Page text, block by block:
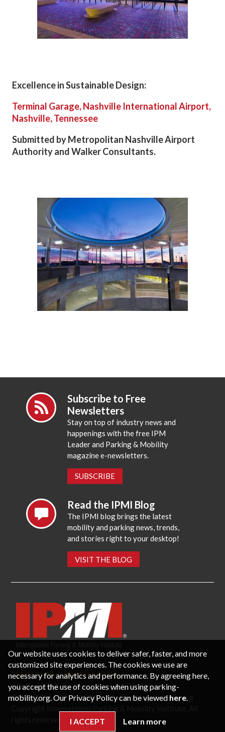
Excellence in Sustainable Design:
Terminal Garage, Nashville International Airport,
Nashville, Tennessee
Submitted by Metropolitan Nashville Airport
Authority and Walker Consultants.
Subscribe to Free
Newsletters
Stay on top of industry news and
happenings with the free IPM
Leader and Parking & Mobility
magazine e-newsletters.
SUBSCRIBE
Read the IPMI Blog
The IPMI blog brings the latest
mobility and parking news, trends,
and stories right to your desktop!
VISIT THE BLOG
CONTACT US PRIVACY POLICY
P.O. Box 3787, Fredericksburg, VA 22402 USA
Office: 1 (866) IPMI-NOW |info@parking-mobility.org
Our website uses cookies to deliver safer, faster, and more
customized site experiences. The cookies we use are
necessary for analytics and performance. By agreeing here,
you accept the use of cookies when using parking-
mobility.org. Our Privacy Policy can be viewed here.
I ACCEPT Learn more